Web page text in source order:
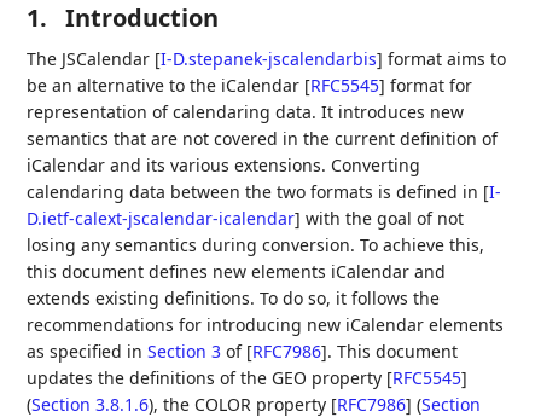
1. Introduction
The JSCalendar [I-D.stepanek-jscalendarbis] format aims to
be an alternative to the iCalendar [RFC5545] format for
representation of calendaring data. It introduces new
semantics that are not covered in the current definition of
iCalendar and its various extensions. Converting
calendaring data between the two formats is defined in [I-
D.ietf-calext-jscalendar-icalendar] with the goal of not
losing any semantics during conversion. To achieve this,
this document defines new elements iCalendar and
extends existing definitions. To do so, it follows the
recommendations for introducing new iCalendar elements
as specified inSection 3 of [RFC7986]. This document
updates the definitions of the GEO property [RFC5545]
(Section 3.8.1.6), the COLOR property [RFC7986] (Section